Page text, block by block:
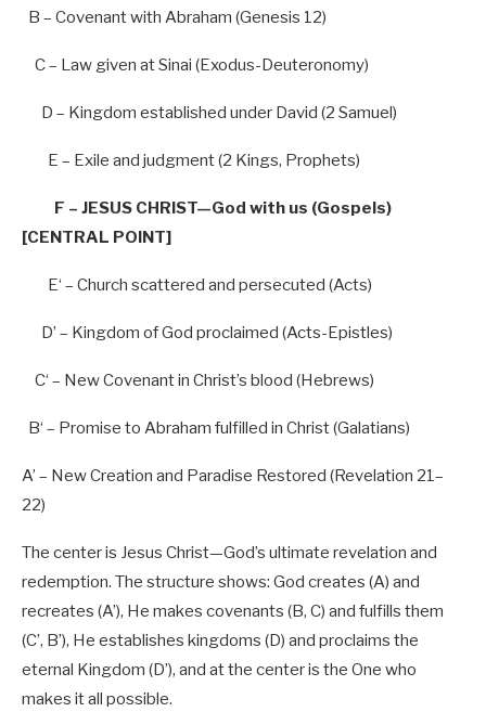
B – Covenant with Abraham (Genesis 12)
C – Law given at Sinai (Exodus-Deuteronomy)
D – Kingdom established under David (2 Samuel)
E – Exile and judgment (2 Kings, Prophets)
F – JESUS CHRIST—God with us (Gospels)
[CENTRAL POINT]
E‘ – Church scattered and persecuted (Acts)
D’ – Kingdom of God proclaimed (Acts-Epistles)
C‘ – New Covenant in Christ’s blood (Hebrews)
B‘ – Promise to Abraham fulfilled in Christ (Galatians)
A’ – New Creation and Paradise Restored (Revelation 21–
22)
The center is Jesus Christ—God’s ultimate revelation and
redemption. The structure shows: God creates (A) and
recreates (A’), He makes covenants (B, C) and fulfills them
(C’, B’), He establishes kingdoms (D) and proclaims the
eternal Kingdom (D’), and at the center is the One who
makes it all possible.